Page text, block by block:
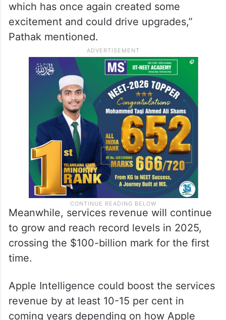
which has once again created some
excitement and could drive upgrades,”
Pathak mentioned.
Meanwhile, services revenue will continue
to grow and reach record levels in 2025,
crossing the $100-billion mark for the first
time.
Apple Intelligence could boost the services
revenue by at least 10-15 per cent in
coming years depending on how Apple